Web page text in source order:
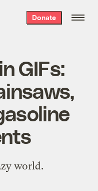
Donate
GIFs:
world.